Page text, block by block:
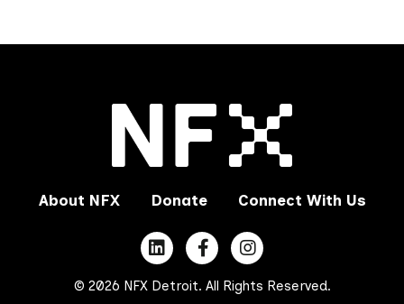
About NFX Donate Connect With Us
© 2026 NFX Detroit. All Rights Reserved.